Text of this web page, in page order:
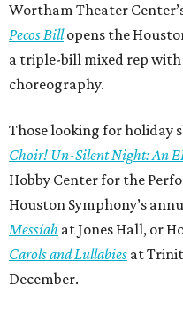
Wortham Theater
Pecos Billopens the
a triple-bill mixed rep
choreography.
Those looking for holiday
Choir! Un-Silent Night: An
Hobby Center for the
Houston Symphony’s
Messiah at Jones Hall, or
Carols and Lullabies at
December.